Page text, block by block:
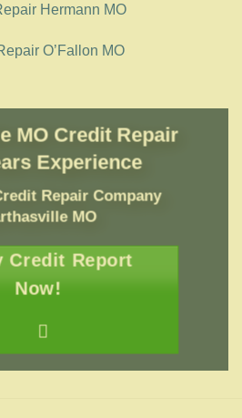
Hermann MO
O’Fallon MO
MO Credit Repair
Experience
Repair Company
MO
Credit Report
Now!